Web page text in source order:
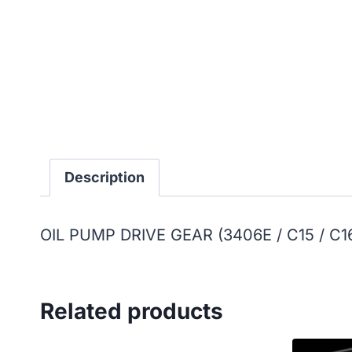
Description
OIL PUMP DRIVE GEAR (3406E / C15 /
Related products